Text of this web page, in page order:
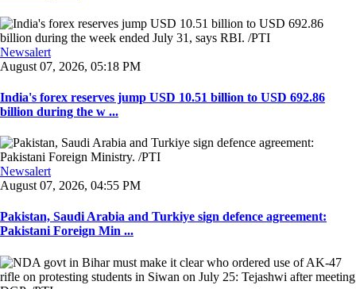
Newsalert
August 07, 2026, 05:18 PM
India's forex reserves jump USD 10.51 billion to USD 692.86
billion during the w ...
Newsalert
August 07, 2026, 04:55 PM
Pakistan, Saudi Arabia and Turkiye sign defence agreement:
Pakistani Foreign Min ...